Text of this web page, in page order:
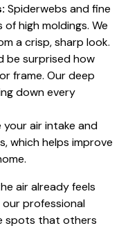
Spiderwebs and fine
high moldings. We
a crisp, sharp look.
be surprised how
frame. Our deep
down every
your air intake and
which helps improve
air already feels
ourprofessional
spots that others